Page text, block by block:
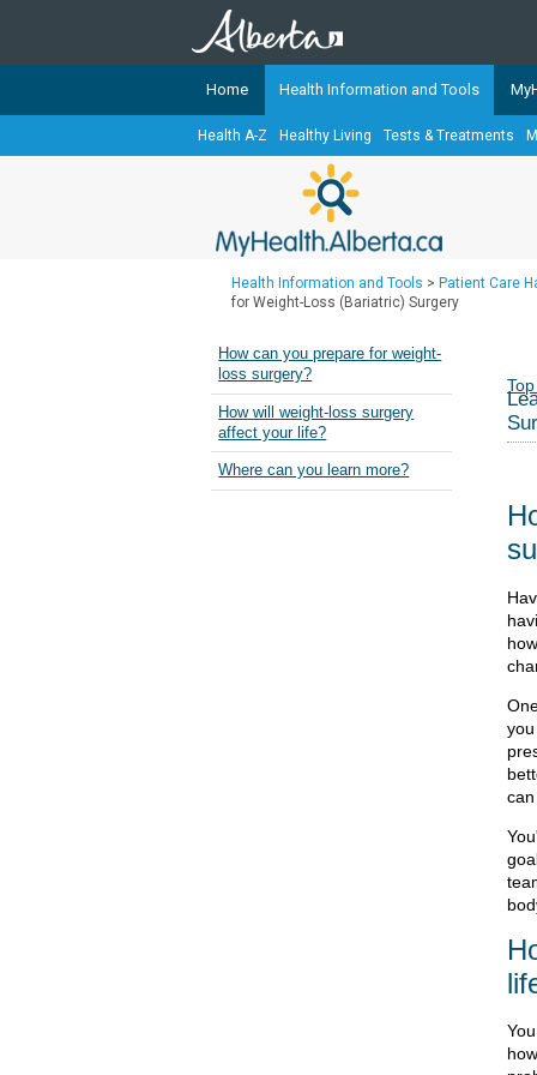
TheMyHealth.Alberta.caNetwork
Alberta-based partner
Our partners are committed to
Ready or Not Alberta
Teaching Sexual Health
Cancer Care Alberta
Home Health Information and Tools
Health A-Z Healthy Living Tests & Treatments
Health Information and Tools > Patient Care
for Weight-Loss (Bariatric) Surgery
How can you prepare for weight-
loss surgery?
How will weight-loss surgery
affect your life?
Where can you learn more?